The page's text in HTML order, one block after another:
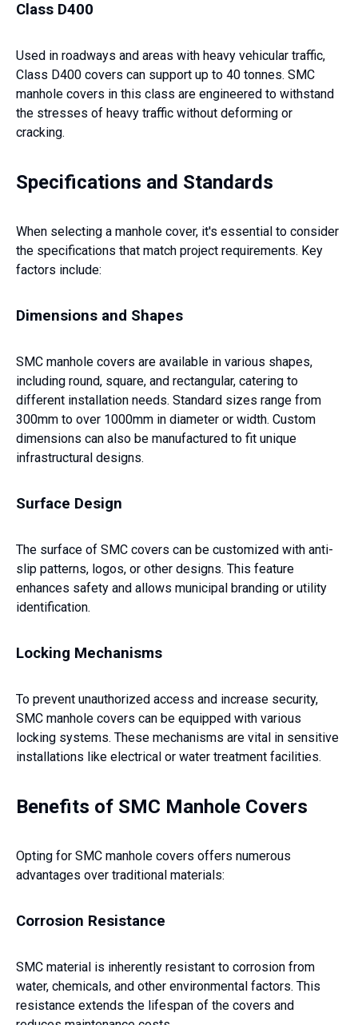
Class D400
Used in roadways and areas with heavy vehicular traffic,
Class D400 covers can support up to 40 tonnes. SMC
manhole covers in this class are engineered to withstand
the stresses of heavy traffic without deforming or
cracking.
Specifications and Standards
When selecting a manhole cover, it's essential to consider
the specifications that match project requirements. Key
factors include:
Dimensions and Shapes
SMC manhole covers are available in various shapes,
including round, square, and rectangular, catering to
different installation needs. Standard sizes range from
300mm to over 1000mm in diameter or width. Custom
dimensions can also be manufactured to fit unique
infrastructural designs.
Surface Design
The surface of SMC covers can be customized with anti-
slip patterns, logos, or other designs. This feature
enhances safety and allows municipal branding or utility
identification.
Locking Mechanisms
To prevent unauthorized access and increase security,
SMC manhole covers can be equipped with various
locking systems. These mechanisms are vital in sensitive
installations like electrical or water treatment facilities.
Benefits of SMC Manhole Covers
Opting for SMC manhole covers offers numerous
advantages over traditional materials:
Corrosion Resistance
SMC material is inherently resistant to corrosion from
water, chemicals, and other environmental factors. This
resistance extends the lifespan of the covers and